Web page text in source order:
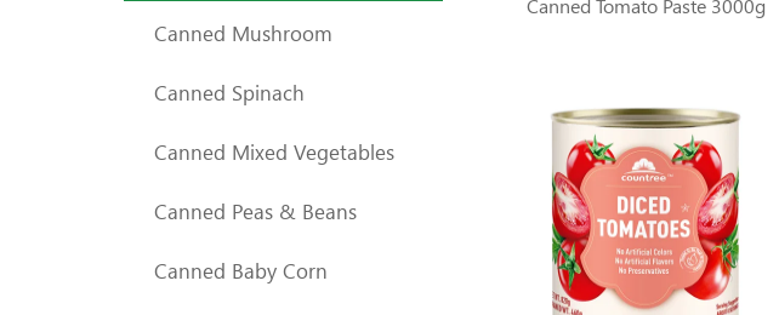
Canned Mushroom
Canned Spinach
Canned Mixed Vegetables
Canned Peas & Beans
Canned Baby Corn
Canned Tomato Paste 3000g